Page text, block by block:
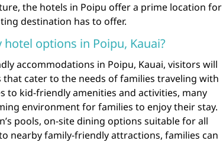
the hotels in Poipu offer a prime location for
destination has to offer.
options in Poipu, Kauai?
accommodations in Poipu, Kauai, visitors will
cater to the needs of families traveling with
to kid-friendly amenities and activities, many
environment for families to enjoy their stay.
pools, on-site dining options suitable for all
nearby family-friendly attractions, families can